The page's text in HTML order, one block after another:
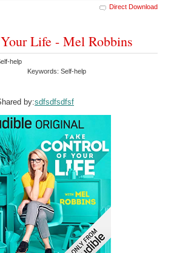
Direct Download
Life - Mel Robbins
help
Keywords: Self-help
by:sdfsdfsdfsf